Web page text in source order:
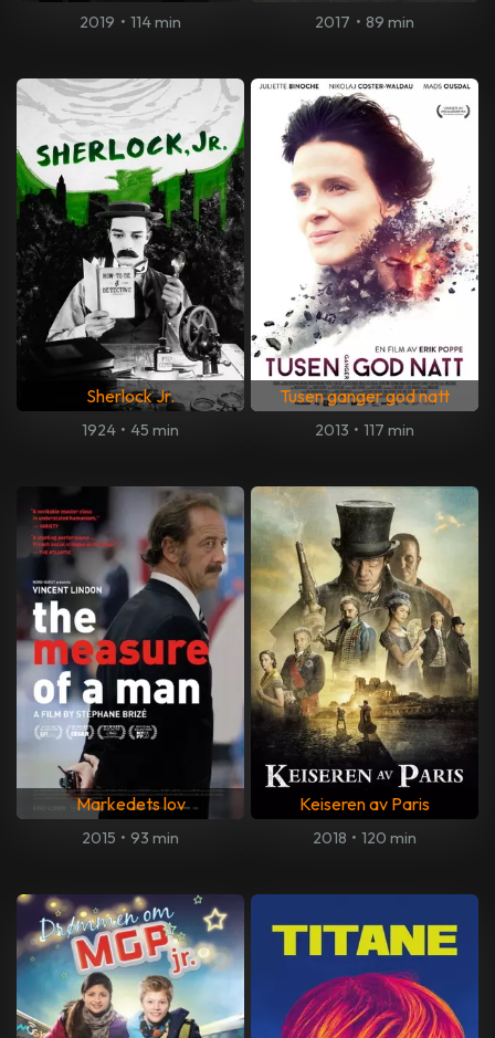
2019 • 114 min 2017 • 89 min
Sherlock Jr.
1924 • 45 min
Tusen ganger god natt
2013 • 117 min
Markedets lov
2015 • 93 min
Keiseren av Paris
2018 • 120 min